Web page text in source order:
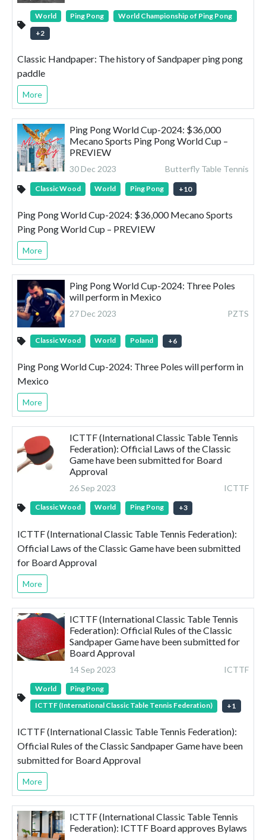
World Ping Pong
World Championship of Ping Pong
+2
Classic Handpaper: The history of Sandpaper ping pong
paddle
More
Ping Pong World Cup-2024: $36,000
Mecano Sports Ping Pong World Cup –
PREVIEW
30 Dec 2023 Butterfly Table Tennis
Classic Wood World Ping Pong +10
Ping Pong World Cup-2024: $36,000 Mecano Sports
Ping Pong World Cup – PREVIEW
More
Ping Pong World Cup-2024: Three Poles
will perform in Mexico
27 Dec 2023 PZTS
Classic Wood World Poland +6
Ping Pong World Cup-2024: Three Poles will perform in
Mexico
More
ICTTF (International Classic Table Tennis
Federation): Official Laws of the Classic
Game have been submitted for Board
Approval
26 Sep 2023 ICTTF
Classic Wood World Ping Pong +3
ICTTF (International Classic Table Tennis Federation):
Official Laws of the Classic Game have been submitted
for Board Approval
More
ICTTF (International Classic Table Tennis
Federation): Official Rules of the Classic
Sandpaper Game have been submitted for
Board Approval
14 Sep 2023 ICTTF
World
Ping Pong
ICTTF (International Classic Table Tennis Federation)
+1
ICTTF (International Classic Table Tennis Federation):
Official Rules of the Classic Sandpaper Game have been
submitted for Board Approval
More
ICTTF (International Classic Table Tennis
Federation): ICTTF Board approves Bylaws